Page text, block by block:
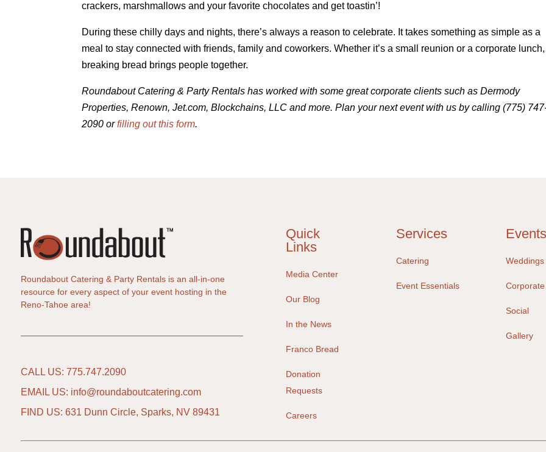
crackers, marshmallows and your favorite chocolates and get toastin’!
During these chilly days and nights, there’s always a reason to celebrate. It takes something as simple as a
meal to stay connected with friends, family and coworkers. Whether it’s a small reunion or a corporate lunch,
breaking bread brings people together.
Roundabout Catering & Party Rentals has worked with some great corporate clients such as Dermody
Properties, Renown, Jet.com, Blockchains, LLC and more. Plan your next event with us by calling (775)
2090 orfilling out this form.
Roundabout Catering & Party Rentals is an all-in-one
resource for every aspect of your event hosting in the
Reno-Tahoe area!
CALL US: 775.747.2090
EMAIL US: info@roundaboutcatering.com
FIND US: 631 Dunn Circle, Sparks, NV 89431
Quick
Links
Media Center
Our Blog
In the News
Franco Bread
Donation
Requests
Careers
Services
Catering
Event Essentials
Events
Weddings
Corporate
Social
Gallery